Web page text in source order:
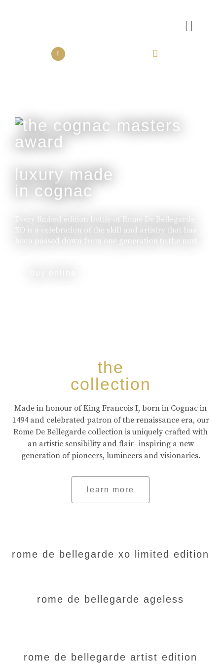
luxury made
in cognac
Every limited edition bottle of Rome De Bellegarde
XO is a celebration of the skill and artistry that has
been passed down from one generation to the next.
the
collection
Made in honour of King Francois I, born in Cognac in
1494 and celebrated patron of the renaissance era, our
Rome De Bellegarde collection is uniquely crafted with
an artistic sensibility and flair- inspiring a new
generation of pioneers, lumineers and visionaries.
learn more
rome de bellegarde xo limited edition
rome de bellegarde ageless
rome de bellegarde artist edition